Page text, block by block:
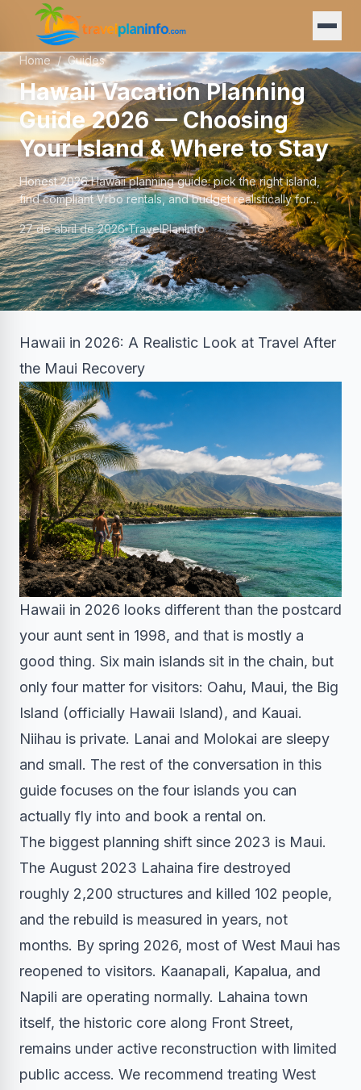
Home / Guides
Hawaii Vacation Planning
Guide 2026 — Choosing
Your Island & Where to Stay
Honest 2026 Hawaii planning guide: pick the right island,
find compliant Vrbo rentals, and budget realistically for
Oahu, Maui, Big Island, or Kauai.
27 de abril de 2026 TravelPlanInfo
Hawaii in 2026: A Realistic Look at Travel After
the Maui Recovery
Hawaii in 2026 looks different than the postcard
your aunt sent in 1998, and that is mostly a
good thing. Six main islands sit in the chain, but
only four matter for visitors: Oahu, Maui, the Big
Island (officially Hawaii Island), and Kauai.
Niihau is private. Lanai and Molokai are sleepy
and small. The rest of the conversation in this
guide focuses on the four islands you can
actually fly into and book a rental on.
The biggest planning shift since 2023 is Maui.
The August 2023 Lahaina fire destroyed
roughly 2,200 structures and killed 102 people,
and the rebuild is measured in years, not
months. By spring 2026, most of West Maui has
reopened to visitors. Kaanapali, Kapalua, and
Napili are operating normally. Lahaina town
itself, the historic core along Front Street,
remains under active reconstruction with limited
public access. We recommend treating West